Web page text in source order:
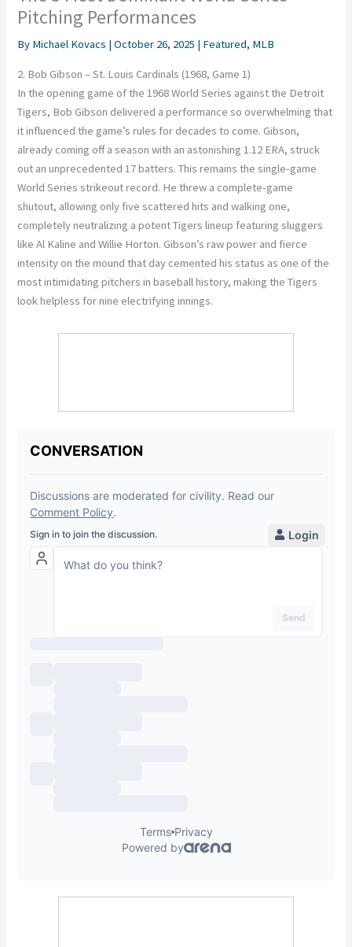
Pitching Performances
By Michael Kovacs |October 26, 2025 | Featured, MLB
2. Bob Gibson – St. Louis Cardinals (1968, Game 1)
In the opening game of the 1968 World Series against the Detroit
Tigers, Bob Gibson delivered a performance so overwhelming that
it influenced the game’s rules for decades to come. Gibson,
already coming off a season with an astonishing 1.12 ERA, struck
out an unprecedented 17 batters. This remains the single-game
World Series strikeout record. He threw a complete-game
shutout, allowing only five scattered hits and walking one,
completely neutralizing a potent Tigers lineup featuring sluggers
like Al Kaline and Willie Horton. Gibson’s raw power and fierce
intensity on the mound that day cemented his status as one of the
most intimidating pitchers in baseball history, making the Tigers
look helpless for nine electrifying innings.